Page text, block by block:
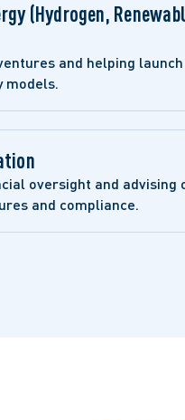
(Hydrogen,
and helping launch
models.
oversight and advising
and compliance.